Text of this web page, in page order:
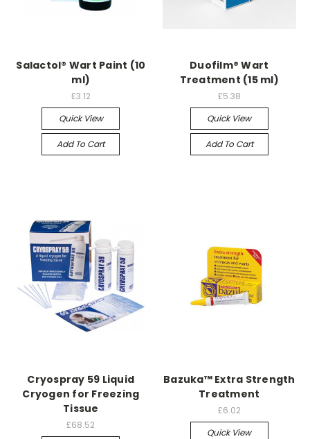
Salactol® Wart Paint (10
ml)
£3.12
Quick View
Add To Cart
Duofilm® Wart
Treatment (15 ml)
£5.38
Quick View
Add To Cart
Cryospray 59 Liquid
Cryogen for Freezing
Tissue
£68.52
Bazuka™ Extra Strength
Treatment
£6.02
Quick View